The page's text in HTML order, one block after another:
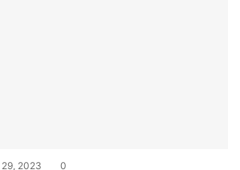
2023 0